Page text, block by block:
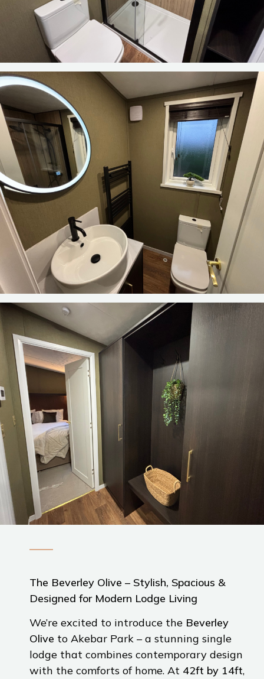
The Beverley Olive – Stylish, Spacious &
Designed for Modern Lodge Living
We’re excited to introduce the Beverley
Olive to Akebar Park – a stunning single
lodge that combines contemporary design
with the comforts of home. At 42ft by 14ft,